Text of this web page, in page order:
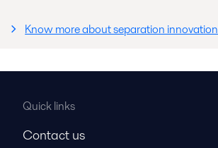
Know more about separation innovation
Quick links
Contact us